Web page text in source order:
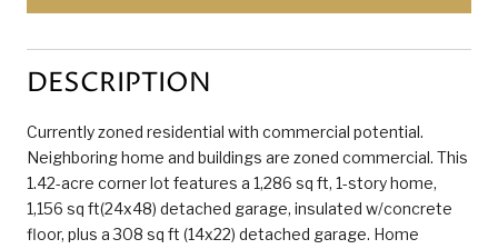
DESCRIPTION
Currently zoned residential with commercial potential.
Neighboring home and buildings are zoned commercial. This
1.42-acre corner lot features a 1,286 sq ft, 1-story home,
1,156 sq ft(24x48) detached garage, insulated w/concrete
floor, plus a 308 sq ft (14x22) detached garage. Home